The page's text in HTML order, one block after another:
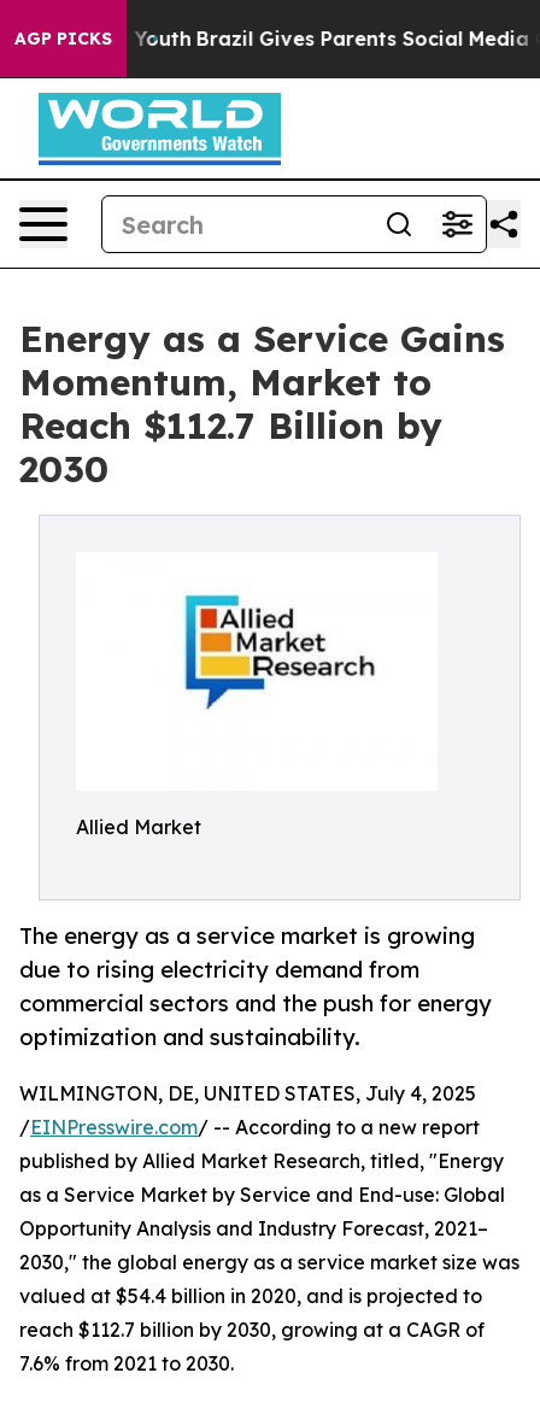
AGP PICKS
to Youth Brazil Gives Parents Social Media
Energy as a Service Gains
Momentum, Market to
Reach $112.7 Billion by
2030
Allied Market
The energy as a service market is growing
due to rising electricity demand from
commercial sectors and the push for energy
optimization and sustainability.
WILMINGTON, DE, UNITED STATES, July 4, 2025
/EINPresswire.com/ -- According to a new report
published by Allied Market Research, titled, "Energy
as a Service Market by Service and End-use: Global
Opportunity Analysis and Industry Forecast, 2021–
2030," the global energy as a service market size was
valued at $54.4 billion in 2020, and is projected to
reach $112.7 billion by 2030, growing at a CAGR of
7.6% from 2021 to 2030.